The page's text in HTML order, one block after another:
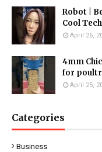
Robot |
Cool
April 26,
4mm
for
April 25,
Categories
Business